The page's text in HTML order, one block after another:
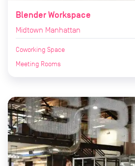
Blender Workspace
Midtown Manhattan
Coworking Space
Meeting Rooms